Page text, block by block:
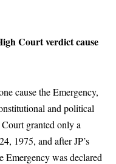
Court verdict cause
cause the Emergency,
and political
granted only a
1975, and after JP’s
Emergency was declared